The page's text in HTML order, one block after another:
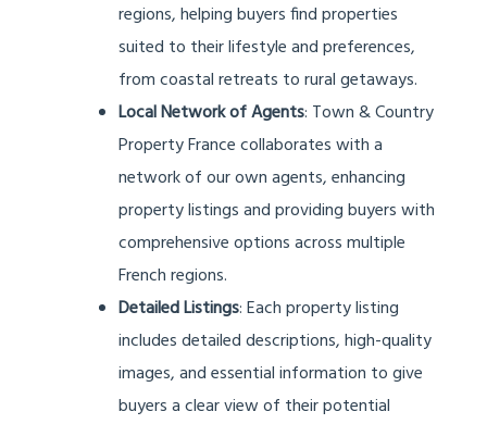
regions, helping buyers find properties
suited to their lifestyle and preferences,
from coastal retreats to rural getaways.
Local Network of Agents: Town & Country
Property France collaborates with a
network of our own agents, enhancing
property listings and providing buyers with
comprehensive options across multiple
French regions.
Detailed Listings: Each property listing
includes detailed descriptions, high-quality
images, and essential information to give
buyers a clear view of their potential